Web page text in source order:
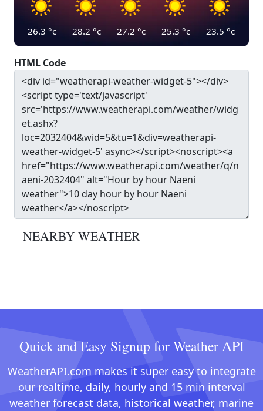
26.3 °c 28.2 °c 27.2 °c 25.3 °c 23.5 °c
HTML Code
NEARBY WEATHER
Quick and Easy Signup for Weather API
WeatherAPI.com makes it super easy to integrate
our realtime, daily, hourly and 15 min interval
weather forecast data, historical weather, marine